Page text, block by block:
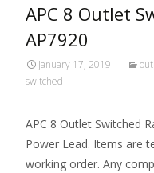
APC 8 Outlet
AP7920
January 17, 2019
switched
APC 8 Outlet Switched
Power Lead. Items are
working order. Any